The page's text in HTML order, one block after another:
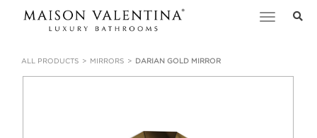
Toggle
ALL PRODUCTS MIRRORS DARIAN GOLD MIRROR